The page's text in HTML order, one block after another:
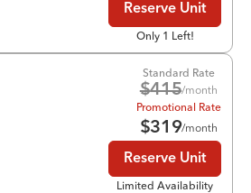
Reserve Unit
Only 1 Left!
Standard Rate
$415/month
Promotional Rate
$319/month
Reserve Unit
Limited Availability